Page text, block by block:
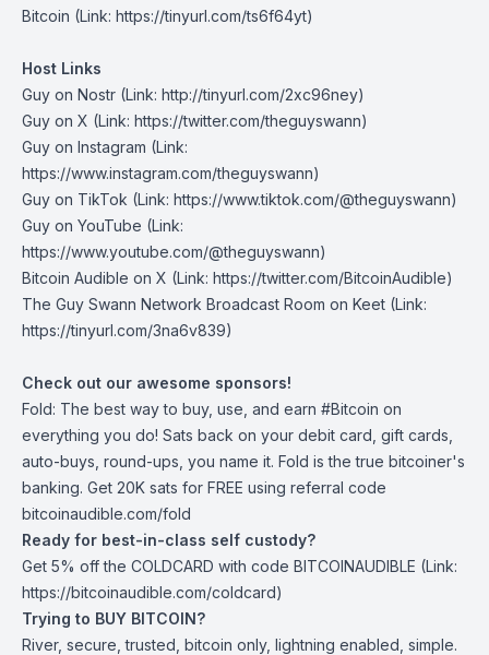
Bitcoin (Link: https://tinyurl.com/ts6f64yt)
Host Links
Guy on Nostr ⁠(Link: http://tinyurl.com/2xc96ney)
⁠Guy on X ⁠(Link: https://twitter.com/theguyswann)
Guy on Instagram (Link:
https://www.instagram.com/theguyswann)
Guy on TikTok (Link: https://www.tiktok.com/@theguyswann)
Guy on YouTube (Link:
https://www.youtube.com/@theguyswann)
Bitcoin Audible on X⁠ (Link: https://twitter.com/BitcoinAudible)
The Guy Swann Network Broadcast Room on Keet (Link:
https://tinyurl.com/3na6v839)
Check out our awesome sponsors!
Fold: The best way to buy, use, and earn #Bitcoin on
everything you do! Sats back on your debit card, gift cards,
auto-buys, round-ups, you name it. Fold is the true bitcoiner's
banking. Get 20K sats for FREE using referral code
bitcoinaudible.com/fold
Ready for best-in-class self custody?
Get ⁠5% off the COLDCARD⁠ with code BITCOINAUDIBLE ⁠⁠⁠⁠⁠⁠(Link:
https://bitcoinaudible.com/coldcard)
Trying to BUY BITCOIN?
River, secure, trusted, bitcoin only, lightning enabled, simple.